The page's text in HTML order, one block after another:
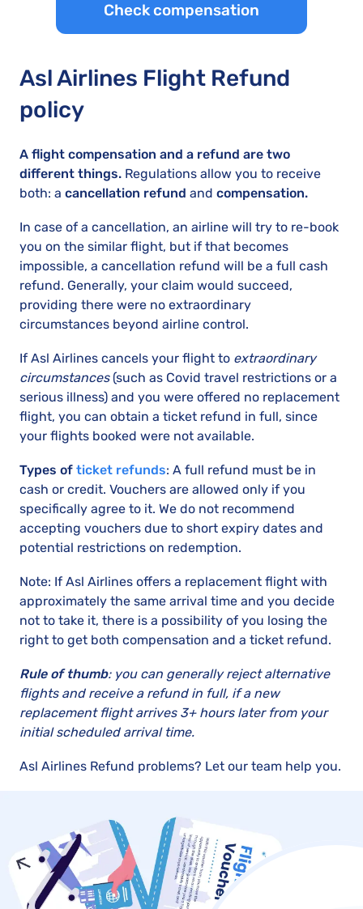
Check compensation
Asl Airlines Flight Refund
policy
A flight compensation and a refund are two
different things. Regulations allow you to receive
both: a cancellation refund and compensation.
In case of a cancellation, an airline will try to re-book
you on the similar flight, but if that becomes
impossible, a cancellation refund will be a full cash
refund. Generally, your claim would succeed,
providing there were no extraordinary
circumstances beyond airline control.
If Asl Airlines cancels your flight to extraordinary
circumstances(such as Covid travel restrictions or a
serious illness) and you were offered no replacement
flight, you can obtain a ticket refund in full, since
your flights booked were not available.
Types of ticket refunds: A full refund must be in
cash or credit. Vouchers are allowed only if you
specifically agree to it. We do not recommend
accepting vouchers due to short expiry dates and
potential restrictions on redemption.
Note: If Asl Airlines offers a replacement flight with
approximately the same arrival time and you decide
not to take it, there is a possibility of you losing the
right to get both compensation and a ticket refund.
Rule of thumb: you can generally reject alternative
flights and receive a refund in full, if a new
replacement flight arrives 3+ hours later from your
initial scheduled arrival time.
Asl Airlines Refund problems? Let our team help you.